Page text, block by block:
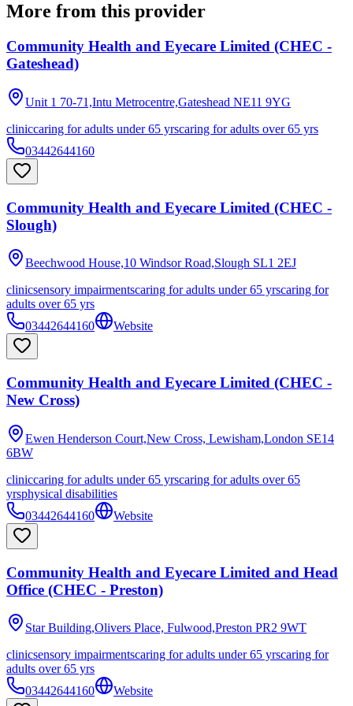
More from this provider
Community Health and Eyecare Limited (CHEC -
Gateshead)
Unit 1 70-71,Intu Metrocentre,Gateshead NE11 9YG
cliniccaring for adults under 65 yrscaring for adults over 65 yrs
03442644160
Community Health and Eyecare Limited (CHEC -
Slough)
Beechwood House,10 Windsor Road,Slough SL1 2EJ
clinicsensory impairmentscaring for adults under 65 yrscaring for
adults over 65 yrs
03442644160
Website
Community Health and Eyecare Limited (CHEC -
New Cross)
Ewen Henderson Court,New Cross, Lewisham,London SE14
6BW
cliniccaring for adults under 65 yrscaring for adults over 65
yrsphysical disabilities
03442644160
Website
Community Health and Eyecare Limited and Head
Office (CHEC - Preston)
Star Building,Olivers Place, Fulwood,Preston PR2 9WT
clinicsensory impairmentscaring for adults under 65 yrscaring for
adults over 65 yrs
03442644160
Website